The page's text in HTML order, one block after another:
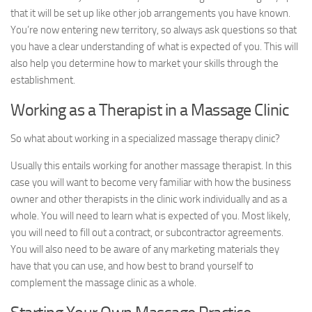
that it will be set up like other job arrangements you have known.
You’re now entering new territory, so always ask questions so that
you have a clear understanding of what is expected of you. This will
also help you determine how to market your skills through the
establishment.
Working as a Therapist in a Massage Clinic
So what about working in a specialized massage therapy clinic?
Usually this entails working for another massage therapist. In this
case you will want to become very familiar with how the business
owner and other therapists in the clinic work individually and as a
whole. You will need to learn what is expected of you. Most likely,
you will need to fill out a contract, or subcontractor agreements.
You will also need to be aware of any marketing materials they
have that you can use, and how best to brand yourself to
complement the massage clinic as a whole.